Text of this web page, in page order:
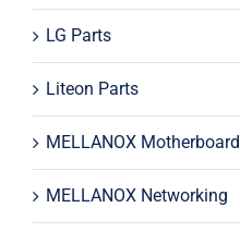
LG Parts
Liteon Parts
MELLANOX Motherboard
MELLANOX Networking